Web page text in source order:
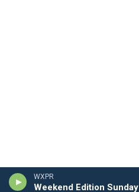
WXPR
Weekend Edition Sunday